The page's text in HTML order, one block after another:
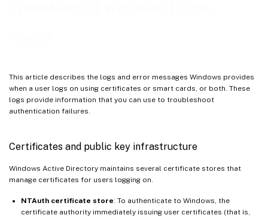
This article describes the logs and error messages Windows provides
when a user logs on using certificates or smart cards, or both. These
logs provide information that you can use to troubleshoot
authentication failures.
Certificates and public key infrastructure
Windows Active Directory maintains several certificate stores that
manage certificates for users logging on.
NTAuth certificate store: To authenticate to Windows, the
certificate authority immediately issuing user certificates (that is,
Related information